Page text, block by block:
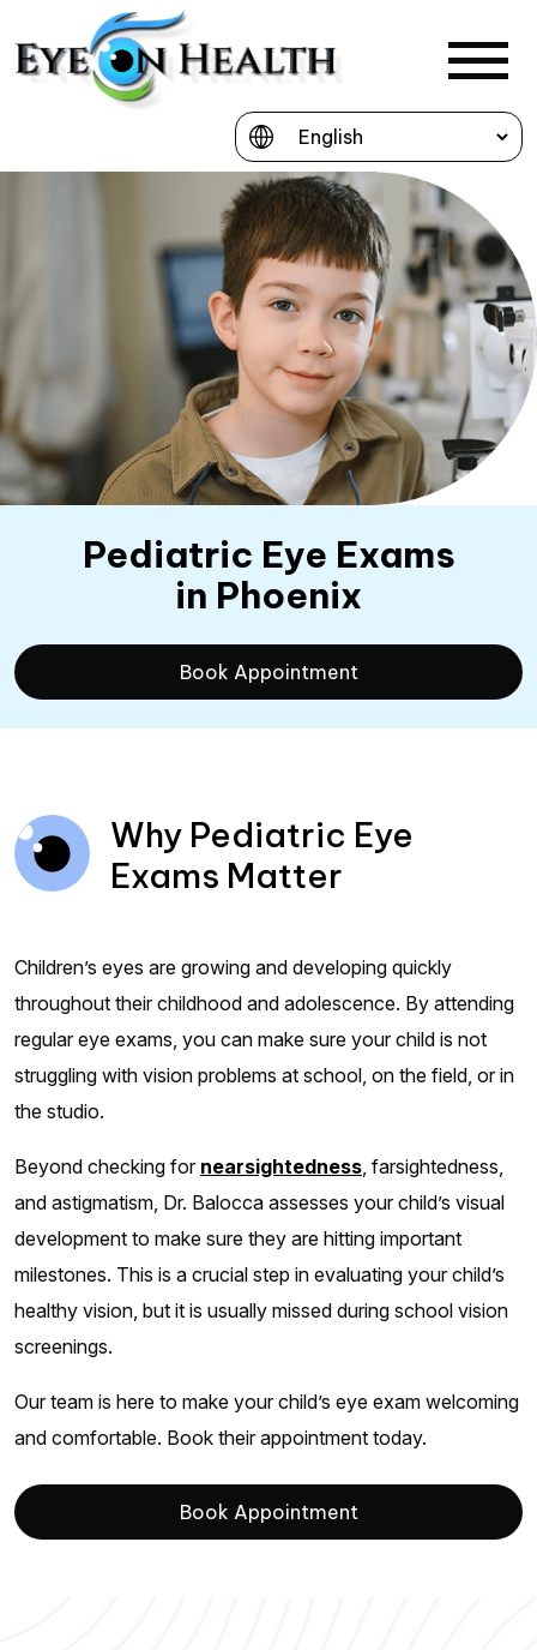
Pediatric Eye Exams
in Phoenix
Book Appointment
Why Pediatric Eye
Exams Matter
Children’s eyes are growing and developing quickly
throughout their childhood and adolescence. By attending
regular eye exams, you can make sure your child is not
struggling with vision problems at school, on the field, or in
the studio.
Beyond checking for nearsightedness, farsightedness,
and astigmatism, Dr. Balocca assesses your child’s visual
development to make sure they are hitting important
milestones. This is a crucial step in evaluating your child’s
healthy vision, but it is usually missed during school vision
screenings.
Our team is here to make your child’s eye exam welcoming
and comfortable. Book their appointment today.
Book Appointment